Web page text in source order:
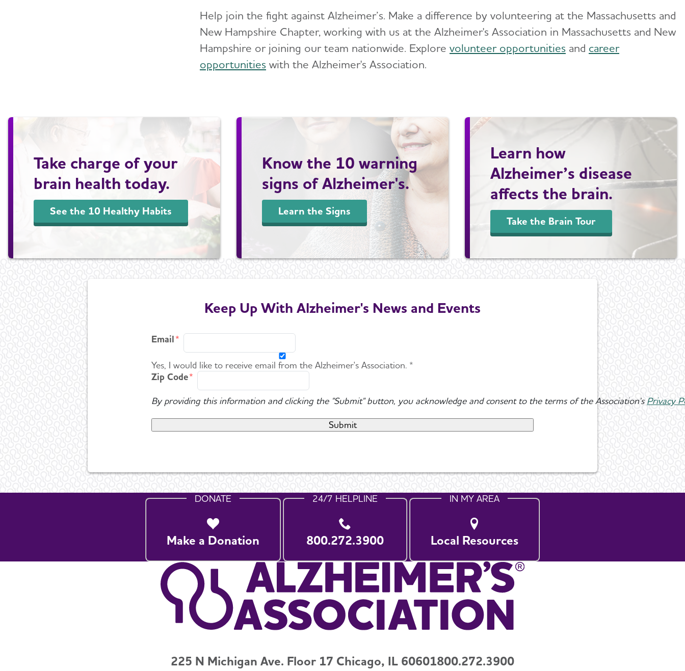
Help join the fight against Alzheimer’s. Make a difference by volunteering at the Massachusetts and
New Hampshire Chapter, working with us at the Alzheimer's Association in Massachusetts and New
Hampshire or joining our team nationwide. Explore volunteer opportunities and career
opportunities with the Alzheimer's Association.
Take charge of your
brain health today.
See the 10 Healthy Habits
Know the 10 warning
signs of Alzheimer's.
Learn the Signs
Learn how
Alzheimer’s disease
affects the brain.
Take the Brain Tour
Keep Up With Alzheimer's News and Events
Email
Yes, I would like to receive email from the Alzheimer's Association. *
Zip Code
By providing this information and clicking the "Submit" button, you acknowledge and consent to the terms of the Association'sPrivacy
DONATE
Make a Donation
24/7 HELPLINE
800.272.3900
IN MY AREA
Local Resources
225 N Michigan Ave. Floor 17 Chicago, IL 60601800.272.3900